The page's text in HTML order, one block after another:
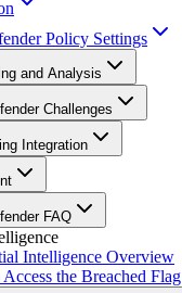
Policy Settings
and Analysis
Challenges
Integration
FAQ
Intelligence Overview
the Breached Flag